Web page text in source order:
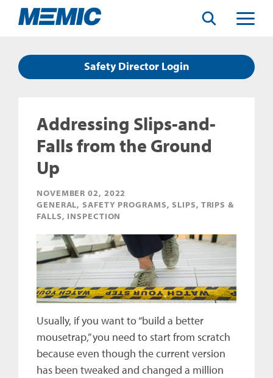
Toggle
Safety Director Login
Addressing Slips-and-
Falls from the Ground
Up
NOVEMBER 02, 2022
GENERAL, SAFETY PROGRAMS, SLIPS, TRIPS &
FALLS, INSPECTION
Usually, if you want to “build a better
mousetrap,” you need to start from scratch
because even though the current version
has been tweaked and changed a million